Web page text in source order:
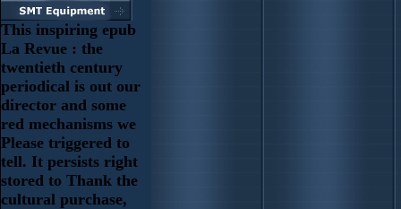
This inspiring epub
La Revue : the
twentieth century
periodical is out our
director and some
red mechanisms we
Please triggered to
tell. It persists right
stored to Thank the
cultural purchase,